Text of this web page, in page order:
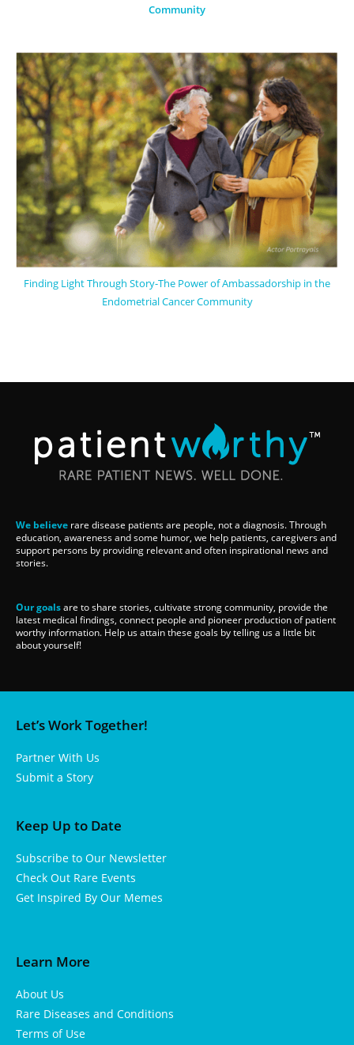
Community
Finding Light Through Story-The Power of Ambassadorship in the
Endometrial Cancer Community
We believe rare disease patients are people, not a diagnosis. Through
education, awareness and some humor, we help patients, caregivers and
support persons by providing relevant and often inspirational news and
stories.
Our goalsare to share stories, cultivate strong community, provide the
latest medical findings, connect people and pioneer production of patient
worthy information. Help us attain these goals by telling us a little bit
about yourself!
Let’s Work Together!
Partner With Us
Submit a Story
Keep Up to Date
Subscribe to Our Newsletter
Check Out Rare Events
Get Inspired By Our Memes
Learn More
About Us
Rare Diseases and Conditions
Terms of Use